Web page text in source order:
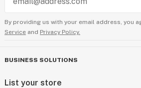
By providing us with your email address, you
Service and Privacy Policy.
BUSINESS SOLUTIONS
List your store